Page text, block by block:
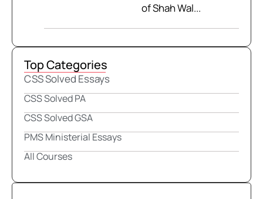
of Shah Wal...
Top Categories
CSS Solved Essays
CSS Solved PA
CSS Solved GSA
PMS Ministerial Essays
All Courses